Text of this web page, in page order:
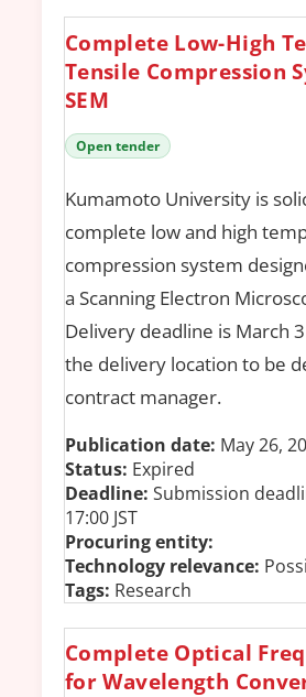
Complete Low-High
Tensile Compression
SEM
Open tender
Kumamoto University is
complete low and high
compression system
a Scanning Electron
Delivery deadline is March
the delivery location to be
contract manager.
Publication date: May 26,
Status: Expired
Deadline: Submission
17:00 JST
Procuring entity:
Technology relevance:
Tags: Research
Complete Optical
for Wavelength